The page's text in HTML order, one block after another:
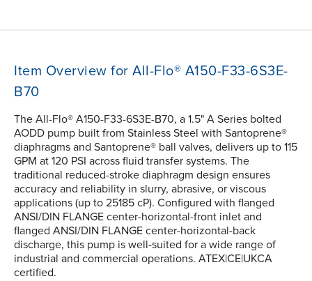
Item Overview for All-Flo® A150-F33-6S3E-
B70
The All-Flo® A150-F33-6S3E-B70, a 1.5" A Series bolted
AODD pump built from Stainless Steel with Santoprene®
diaphragms and Santoprene® ball valves, delivers up to 115
GPM at 120 PSI across fluid transfer systems. The
traditional reduced-stroke diaphragm design ensures
accuracy and reliability in slurry, abrasive, or viscous
applications (up to 25185 cP). Configured with flanged
ANSI/DIN FLANGE center-horizontal-front inlet and
flanged ANSI/DIN FLANGE center-horizontal-back
discharge, this pump is well-suited for a wide range of
industrial and commercial operations. ATEX|CE|UKCA
certified.